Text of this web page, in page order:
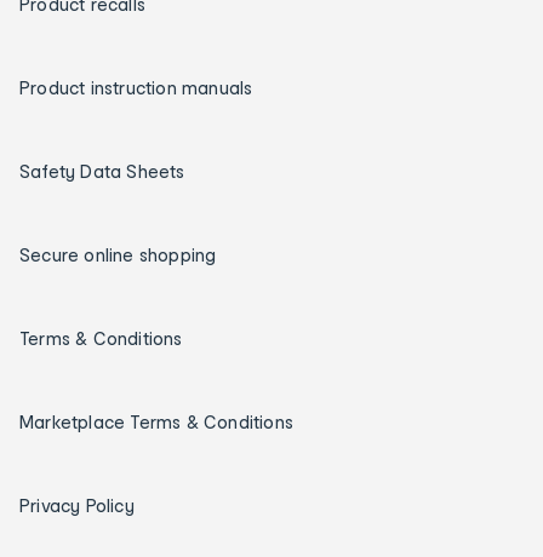
Product instruction manuals
Safety Data Sheets
Secure online shopping
Terms & Conditions
Marketplace Terms & Conditions
Privacy Policy